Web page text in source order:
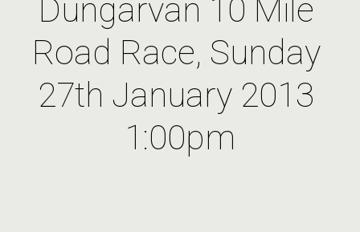
Dungarvan 10 Mile
Road Race, Sunday
27th January 2013
1:00pm